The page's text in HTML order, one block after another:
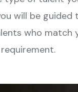
will be guided
who match
requirement.